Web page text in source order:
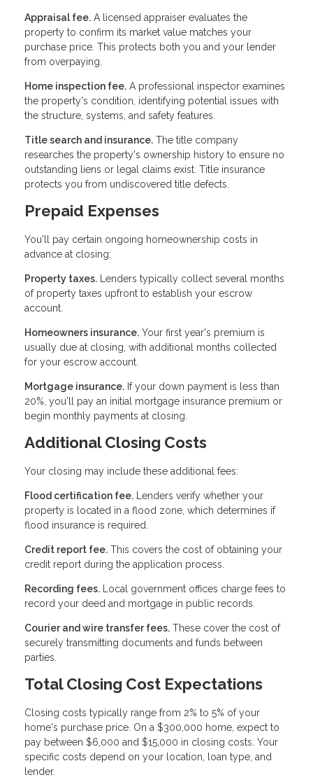
Appraisal fee. A licensed appraiser evaluates the
property to confirm its market value matches your
purchase price. This protects both you and your lender
from overpaying.
Home inspection fee. A professional inspector examines
the property's condition, identifying potential issues with
the structure, systems, and safety features.
Title search and insurance. The title company
researches the property's ownership history to ensure no
outstanding liens or legal claims exist. Title insurance
protects you from undiscovered title defects.
Prepaid Expenses
You'll pay certain ongoing homeownership costs in
advance at closing:
Property taxes. Lenders typically collect several months
of property taxes upfront to establish your escrow
account.
Homeowners insurance. Your first year's premium is
usually due at closing, with additional months collected
for your escrow account.
Mortgage insurance. If your down payment is less than
20%, you'll pay an initial mortgage insurance premium or
begin monthly payments at closing.
Additional Closing Costs
Your closing may include these additional fees:
Flood certification fee. Lenders verify whether your
property is located in a flood zone, which determines if
flood insurance is required.
Credit report fee. This covers the cost of obtaining your
credit report during the application process.
Recording fees. Local government offices charge fees to
record your deed and mortgage in public records.
Courier and wire transfer fees. These cover the cost of
securely transmitting documents and funds between
parties.
Total Closing Cost Expectations
Closing costs typically range from 2% to 5% of your
home's purchase price. On a $300,000 home, expect to
pay between $6,000 and $15,000 in closing costs. Your
specific costs depend on your location, loan type, and
lender.